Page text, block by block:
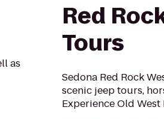
as
Red
Tours
Sedona Red Rock
scenic jeep tours,
Experience Old